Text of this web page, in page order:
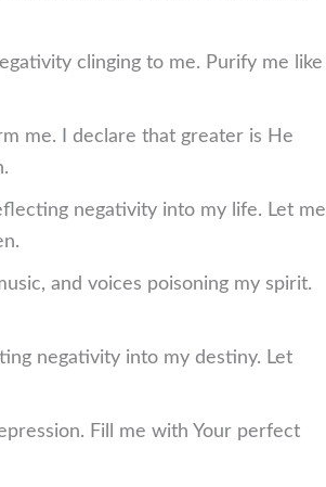
clinging to me. Purify me like
me. I declare that greater is He
negativity into my life. Let me
and voices poisoning my spirit.
negativity into my destiny. Let
Fill me with Your perfect